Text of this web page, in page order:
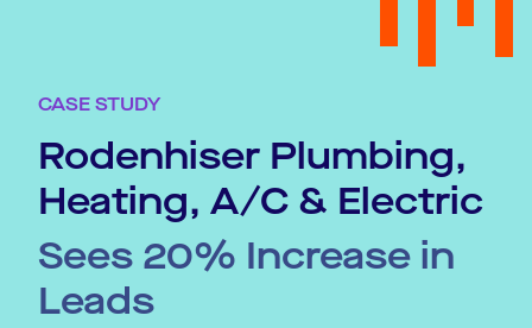
CASE STUDY
Rodenhiser Plumbing,
Heating, A/C & Electric
Sees 20% Increase in
Leads